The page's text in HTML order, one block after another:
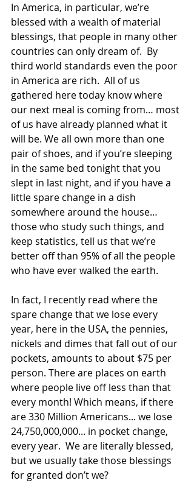
In America, in particular, we’re
blessed with a wealth of material
blessings, that people in many other
countries can only dream of.  By
third world standards even the poor
in America are rich.  All of us
gathered here today know where
our next meal is coming from… most
of us have already planned what it
will be. We all own more than one
pair of shoes, and if you’re sleeping
in the same bed tonight that you
slept in last night, and if you have a
little spare change in a dish
somewhere around the house…
those who study such things, and
keep statistics, tell us that we’re
better off than 95% of all the people
who have ever walked the earth.
In fact, I recently read where the
spare change that we lose every
year, here in the USA, the pennies,
nickels and dimes that fall out of our
pockets, amounts to about $75 per
person. There are places on earth
where people live off less than that
every month! Which means, if there
are 330 Million Americans... we lose
24,750,000,000... in pocket change,
every year.  We are literally blessed,
but we usually take those blessings
for granted don’t we?